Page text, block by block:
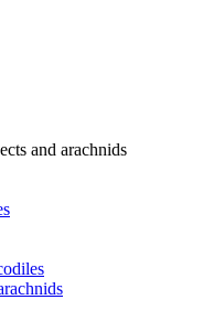
and arachnids